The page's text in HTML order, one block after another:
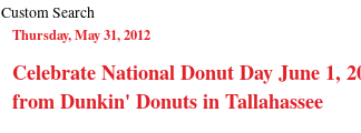
Custom Search
Thursday, May 31, 2012
Celebrate National Donut Day June 1,
from Dunkin' Donuts in Tallahassee